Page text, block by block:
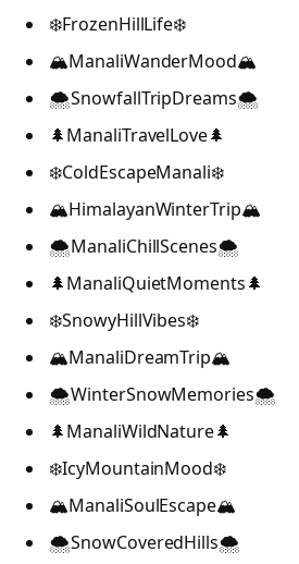
❄️FrozenHillLife❄️
🏔️ManaliWanderMood🏔️
🌨️SnowfallTripDreams🌨️
🌲ManaliTravelLove🌲
❄️ColdEscapeManali❄️
🏔️HimalayanWinterTrip🏔️
🌨️ManaliChillScenes🌨️
🌲ManaliQuietMoments🌲
❄️SnowyHillVibes❄️
🏔️ManaliDreamTrip🏔️
🌨️WinterSnowMemories🌨️
🌲ManaliWildNature🌲
❄️IcyMountainMood❄️
🏔️ManaliSoulEscape🏔️
🌨️SnowCoveredHills🌨️